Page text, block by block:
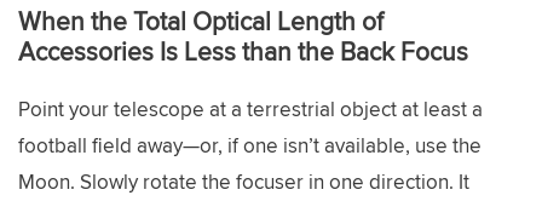
When the Total Optical Length of
Accessories Is Less than the Back Focus
Point your telescope at a terrestrial object at least a
football field away—or, if one isn’t available, use the
Moon. Slowly rotate the focuser in one direction. It